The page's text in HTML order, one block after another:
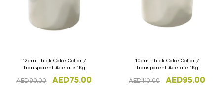
12cm Thick Cake Collar /
Transparent Acetate 1Kg
AED90.00 AED75.00
10cm Thick Cake Collar /
Transparent Acetate 1Kg
AED110.00 AED95.00